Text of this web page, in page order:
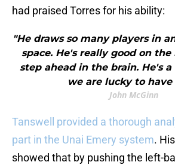
had praised Torres for his ability:
"He draws so many players in
space. He's really good on the
step ahead in the brain. He's
we are lucky to have
John McGinn
Tanswell provided a thorough
part in the Unai Emery system.
showed that by pushing the left-